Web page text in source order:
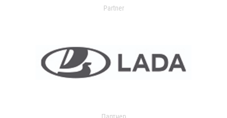
Partner